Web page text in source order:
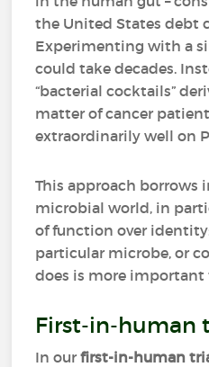
the United States debt
Experimenting with a
could take decades.
“bacterial cocktails”
matter of cancer
extraordinarily well on
This approach borrows
microbial world, in
of function over
particular microbe, or
does is more
First-in-human
In ourfirst-in-human